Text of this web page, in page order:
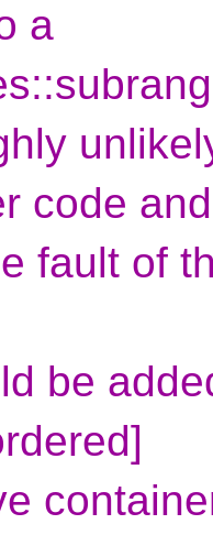
a
code
fault of
be